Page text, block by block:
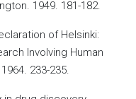
1949. 181-182.
of Helsinki:
Involving Human
233-235.